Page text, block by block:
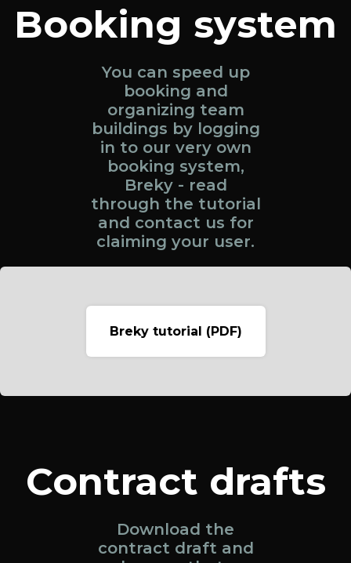
Booking system
You can speed up
booking and
organizing team
buildings by logging
in to our very own
booking system,
Breky - read
through the tutorial
and contact us for
claiming your user.
Breky tutorial (PDF)
Contract drafts
Download the
contract draft and